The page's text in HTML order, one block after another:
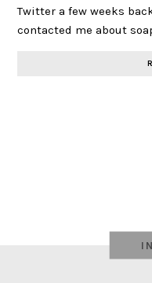
Twitter a few weeks
contacted me about